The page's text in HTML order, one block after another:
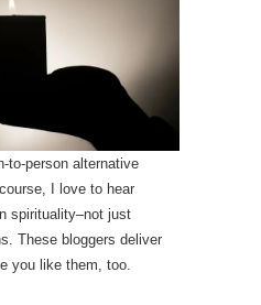
to-person alternative
I love to hear
spirituality–not just
These bloggers deliver
you like them, too.